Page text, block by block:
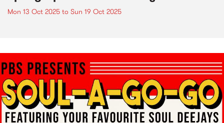
Mon 13 Oct 2025 to Sun 19 Oct 2025